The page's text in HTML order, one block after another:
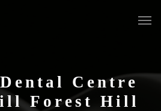
Centre
Forest Hill